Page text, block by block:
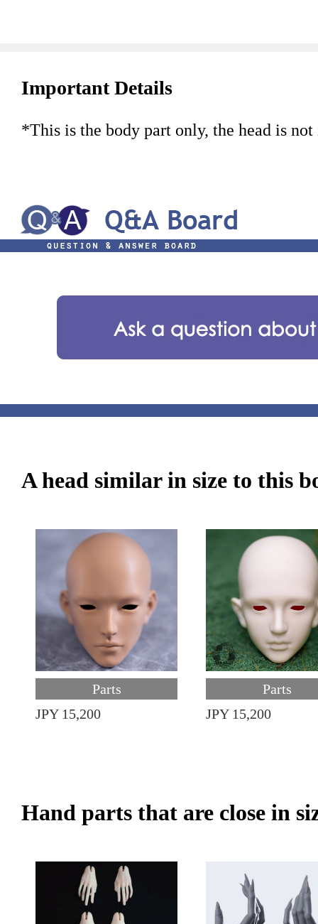
Important Details
*This is the body part only, the head is
A head similar in size to this
Parts
JPY 15,200
Parts
JPY 15,200
Hand parts that are close in